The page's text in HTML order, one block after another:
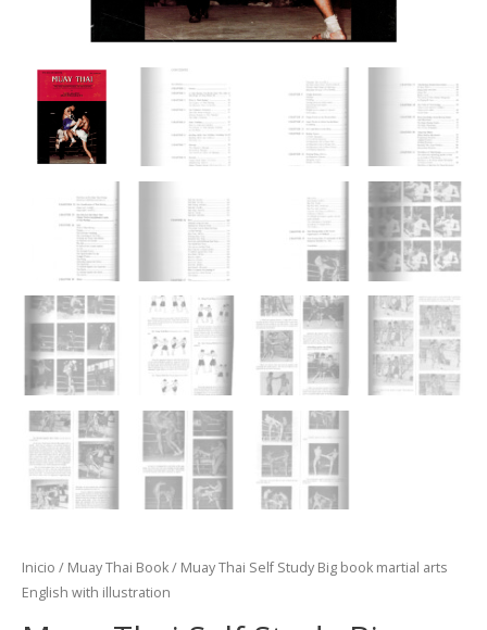
Inicio / Muay Thai Book/ Muay Thai Self Study Big book martial arts
English with illustration